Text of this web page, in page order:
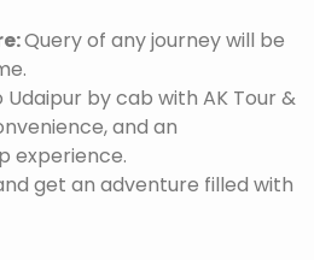
Query of any journey will be
by cab with AK Tour &
and an
experience.
get an adventure filled with